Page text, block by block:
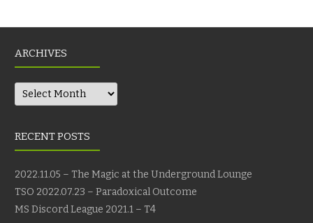
ARCHIVES
Archives
RECENT POSTS
2022.11.05 – The Magic at the Underground Lounge
TSO 2022.07.23 – Paradoxical Outcome
MS Discord League 2021.1 – T4